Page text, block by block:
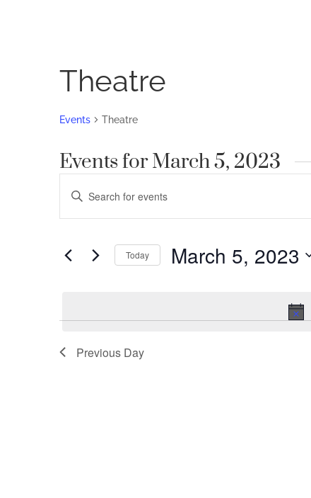
Theatre
Events Theatre
Events for March 5, 2023
Events
Search
Views
Enter
Search
Events
Today March 5, 2023
Previous Day